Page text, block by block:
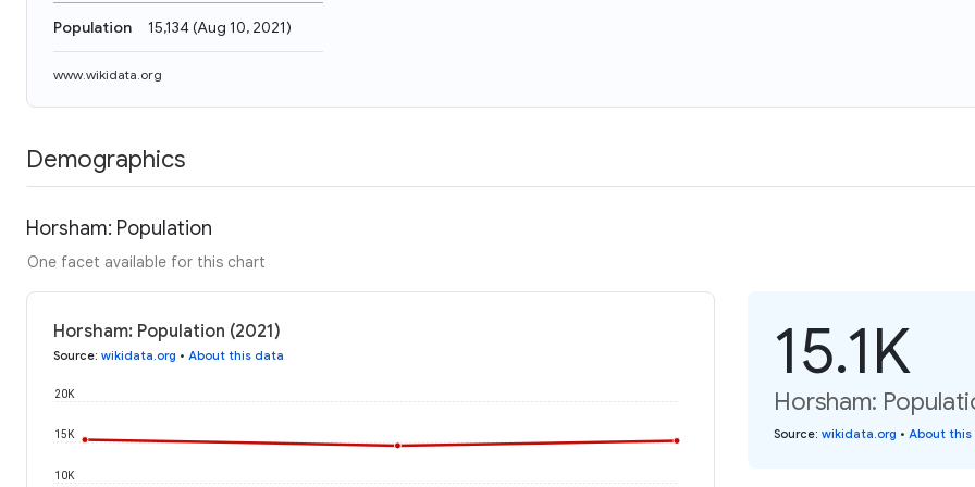
Population 15,134(Aug 10, 2021)
www.wikidata.org
Demographics
Horsham: Population
One facet available for this chart
Horsham: Population (2021)
Source: wikidata.org • About this data
10K
15K
20K
15.1K
Horsham:
Source: wikidata.org • About